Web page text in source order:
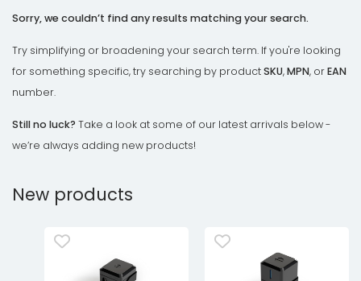
Sorry, we couldn’t find any results matching your search.
Try simplifying or broadening your search term. If you're looking
for something specific, try searching by productSKU,MPN, orEAN
number.
Still no luck? Take a look at some of our latest arrivals below -
we’re always adding new products!
New products